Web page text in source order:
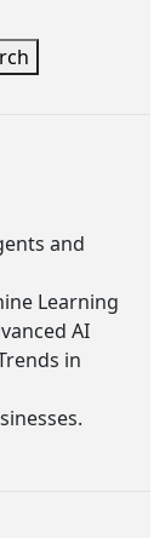
and
Learning
AI
in